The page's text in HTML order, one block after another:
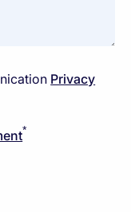
Privacy
*